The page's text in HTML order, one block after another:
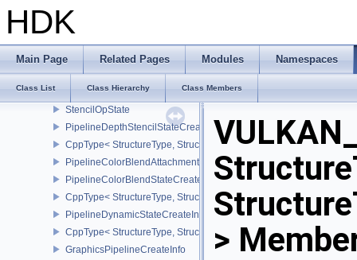
HDK
Main Page Related Pages Modules Namespaces
Class List Class Hierarchy Class Members
CppType< StructureType,
CppType< StructureType,
PipelineMultisampleStateCreateInfo
CppType< StructureType,
StencilOpState
PipelineDepthStencilStateCreateInfo
CppType< StructureType,
PipelineColorBlendAttachmentState
PipelineColorBlendStateCreateInfo
CppType< StructureType,
PipelineDynamicStateCreateInfo
CppType< StructureType,
GraphicsPipelineCreateInfo
>